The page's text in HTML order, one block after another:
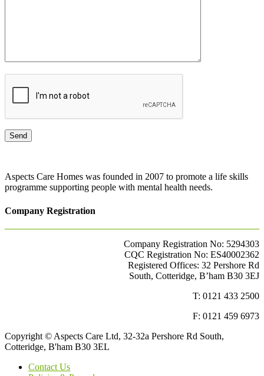
Aspects Care Homes was founded in 2007 to promote a life skills
programme supporting people with mental health needs.
Company Registration
Company Registration No: 5294303
CQC Registration No: ES40002362
Registered Offices: 32 Pershore Rd
South, Cotteridge, B’ham B30 3EJ
T: 0121 433 2500
F: 0121 459 6973
Copyright © Aspects Care Ltd, 32-32a Pershore Rd South,
Cotteridge, B'ham B30 3EL
Contact Us